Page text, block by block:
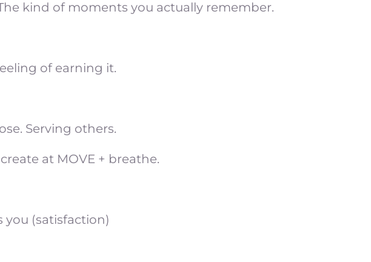
kind of moments you actually remember.
of earning it.
Serving others.
at MOVE + breathe.
you (satisfaction)